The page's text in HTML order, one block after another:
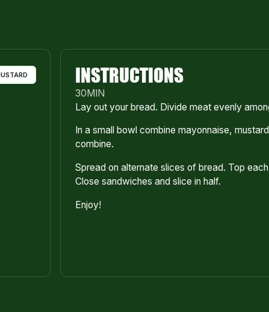
INSTRUCTIONS
30MIN
Lay out your bread. Divide meat evenly
In a small bowl combine mayonnaise,
combine.
Spread on alternate slices of bread. Top
Close sandwiches and slice in half.
Enjoy!